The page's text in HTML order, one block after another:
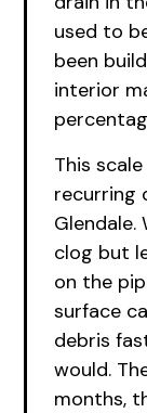
used to
been
interior
This
recurring
Glendale.
clog but
on the
surface
debris
would.
months,